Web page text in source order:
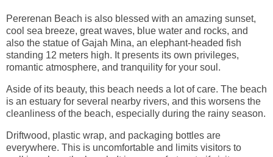
Pererenan Beach is also blessed with an amazing sunset,
cool sea breeze, great waves, blue water and rocks, and
also the statue of Gajah Mina, an elephant-headed fish
standing 12 meters high. It presents its own privileges,
romantic atmosphere, and tranquility for your soul.
Aside of its beauty, this beach needs a lot of care. The beach
is an estuary for several nearby rivers, and this worsens the
cleanliness of the beach, especially during the rainy season.
Driftwood, plastic wrap, and packaging bottles are
everywhere. This is uncomfortable and limits visitors to